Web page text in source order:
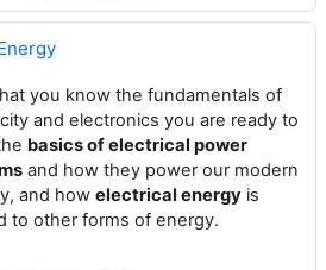
you know the fundamentals of
and electronics you are ready to
basics of electrical power
and how they power our modern
and how electrical energyis
to other forms of energy.